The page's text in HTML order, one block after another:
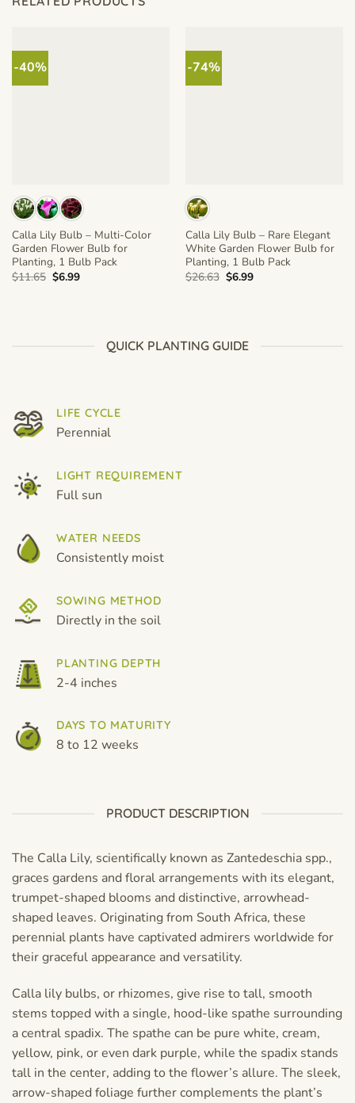
-40%
Calla Lily Bulb – Multi-Color
Garden Flower Bulb for
Planting, 1 Bulb Pack
$11.65 Original
price
$6.99Current
-74%
Calla Lily Bulb – Rare Elegant
White Garden Flower Bulb for
Planting, 1 Bulb Pack
$26.63 Original
price
$6.99Current
QUICK PLANTING GUIDE
LIFE CYCLE
Perennial
LIGHT REQUIREMENT
Full sun
WATER NEEDS
Consistently moist
SOWING METHOD
Directly in the soil
PLANTING DEPTH
2-4 inches
DAYS TO MATURITY
8 to 12 weeks
PRODUCT DESCRIPTION
The Calla Lily, scientifically known as Zantedeschia spp.,
graces gardens and floral arrangements with its elegant,
trumpet-shaped blooms and distinctive, arrowhead-
shaped leaves. Originating from South Africa, these
perennial plants have captivated admirers worldwide for
their graceful appearance and versatility.
Calla lily bulbs, or rhizomes, give rise to tall, smooth
stems topped with a single, hood-like spathe surrounding
a central spadix. The spathe can be pure white, cream,
yellow, pink, or even dark purple, while the spadix stands
tall in the center, adding to the flower’s allure. The sleek,
arrow-shaped foliage further complements the plant’s